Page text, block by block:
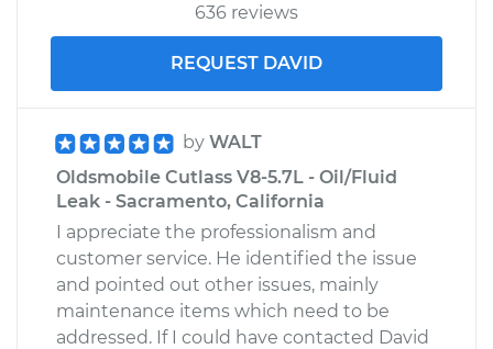
636 reviews
REQUEST DAVID
by WALT
Oldsmobile Cutlass V8-5.7L - Oil/Fluid
Leak - Sacramento, California
I appreciate the professionalism and
customer service. He identified the issue
and pointed out other issues, mainly
maintenance items which need to be
addressed. If I could have contacted David